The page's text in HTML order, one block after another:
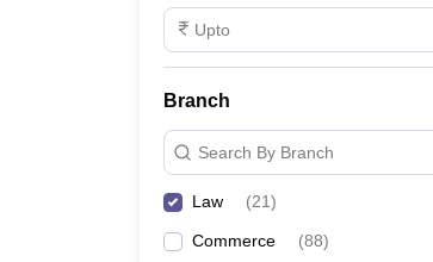
Branch
Search By Branch
Law (21)
Commerce (88)